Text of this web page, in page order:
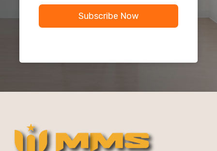
Subscribe Now